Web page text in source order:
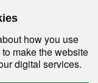
how you use
make the website
digital services.